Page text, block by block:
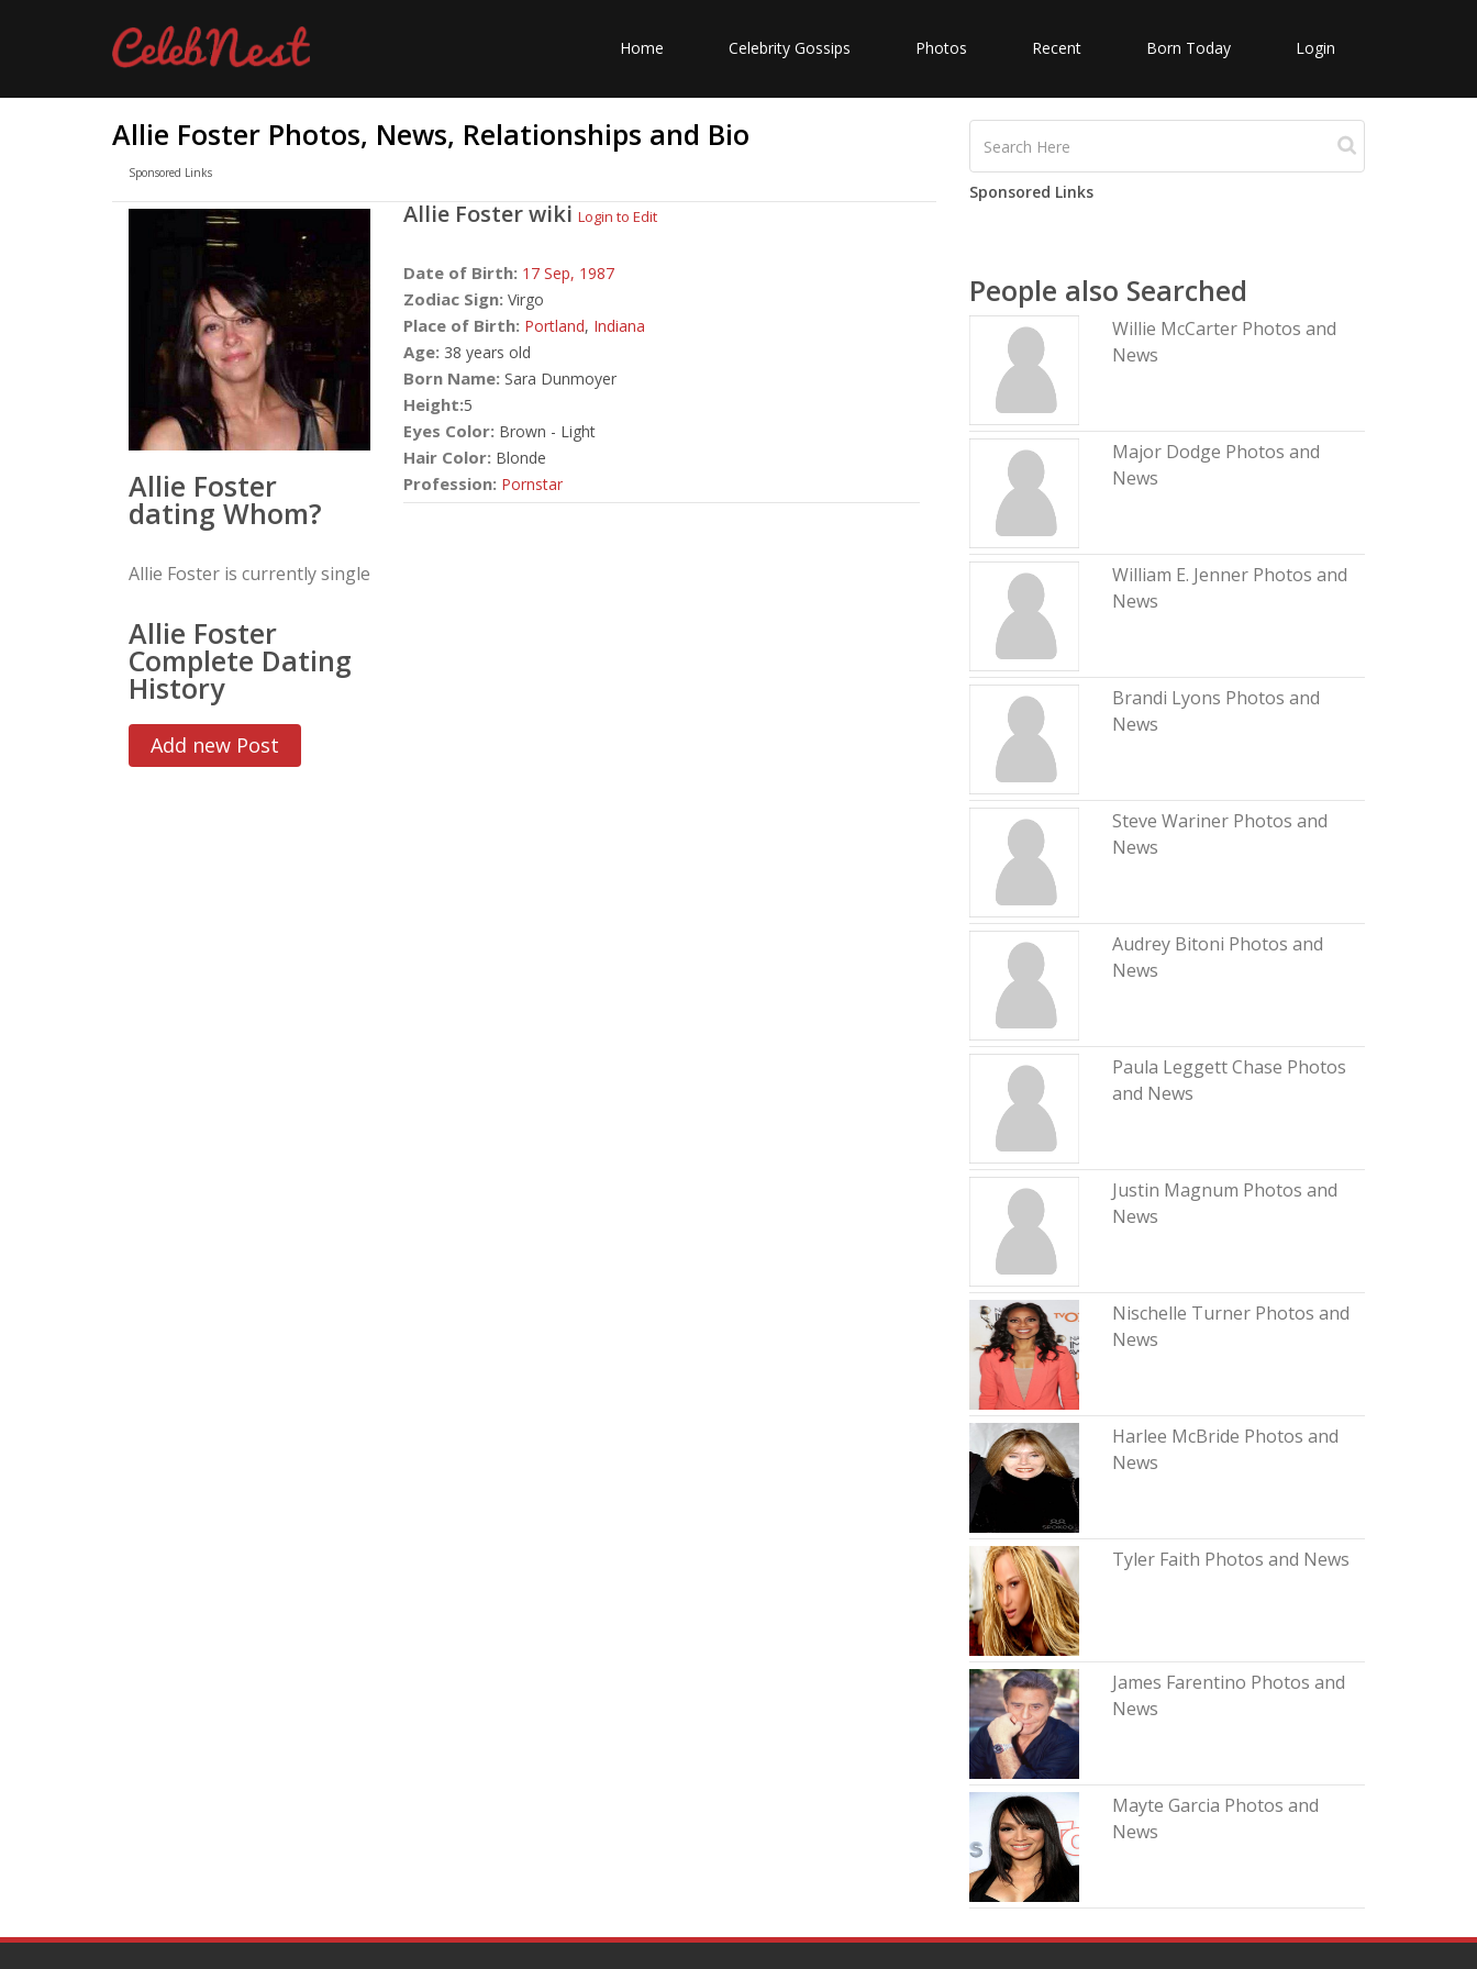
Home Celebrity Gossips Photos Recent Born Today Login
Allie Foster Photos, News, Relationships and Bio
Sponsored Links
Allie Foster
dating Whom?
Allie Foster is currently single
Allie Foster
Complete Dating
History
Add new Post
Allie Fosterwiki Login to Edit
Date of Birth: 17 Sep, 1987
Zodiac Sign: Virgo
Place of Birth: Portland, Indiana
Age: 38 years old
Born Name: Sara Dunmoyer
Height:5
Eyes Color: Brown - Light
Hair Color: Blonde
Profession: Pornstar
Sponsored Links
People also Searched
Willie McCarter Photos and
News
Major Dodge Photos and
News
William E. Jenner Photos and
News
Brandi Lyons Photos and
News
Steve Wariner Photos and
News
Audrey Bitoni Photos and
News
Paula Leggett Chase Photos
and News
Justin Magnum Photos and
News
Nischelle Turner Photos and
News
Harlee McBride Photos and
News
Tyler Faith Photos and News
James Farentino Photos and
News
Mayte Garcia Photos and
News